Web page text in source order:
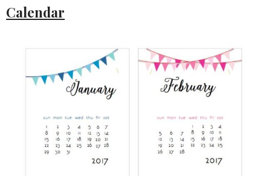
Calendar